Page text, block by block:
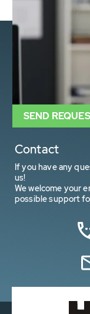
Contact
If you have any
us!
We welcome your
possible support
SEND